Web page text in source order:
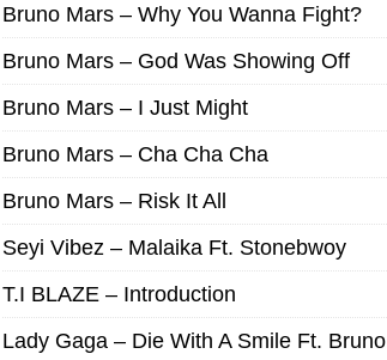
Bruno Mars – Why You Wanna Fight?
Bruno Mars – God Was Showing Off
Bruno Mars – I Just Might
Bruno Mars – Cha Cha Cha
Bruno Mars – Risk It All
Seyi Vibez – Malaika Ft. Stonebwoy
T.I BLAZE – Introduction
Lady Gaga – Die With A Smile Ft. Bruno